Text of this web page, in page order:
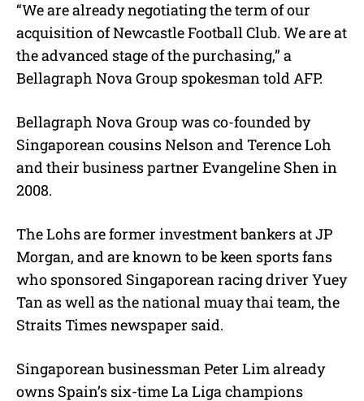
“We are already negotiating the term of our
acquisition of Newcastle Football Club. We are at
the advanced stage of the purchasing,” a
Bellagraph Nova Group spokesman told AFP.
Bellagraph Nova Group was co-founded by
Singaporean cousins Nelson and Terence Loh
and their business partner Evangeline Shen in
2008.
The Lohs are former investment bankers at JP
Morgan, and are known to be keen sports fans
who sponsored Singaporean racing driver Yuey
Tan as well as the national muay thai team, the
Straits Times newspaper said.
Singaporean businessman Peter Lim already
owns Spain’s six-time La Liga champions